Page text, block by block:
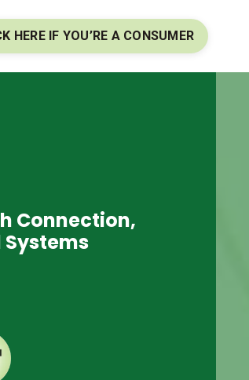
HERE IF YOU’RE A CONSUMER
Connection,